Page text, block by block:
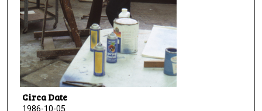
Circa Date
1986-10-05